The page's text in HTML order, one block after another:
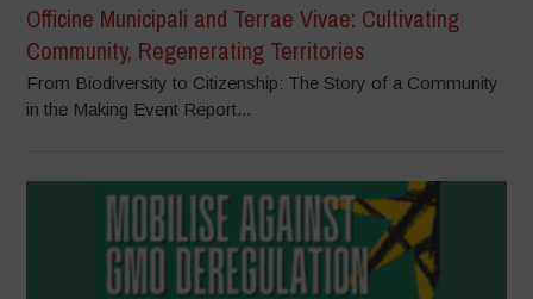
Officine Municipali and Terrae Vivae: Cultivating
Community, Regenerating Territories
From Biodiversity to Citizenship: The Story of a Community
in the Making Event Report...